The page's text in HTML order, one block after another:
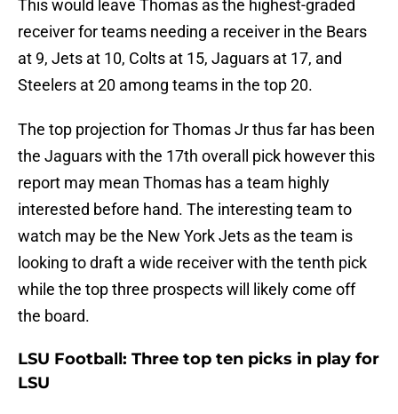
This would leave Thomas as the highest-graded
receiver for teams needing a receiver in the Bears
at 9, Jets at 10, Colts at 15, Jaguars at 17, and
Steelers at 20 among teams in the top 20.
The top projection for Thomas Jr thus far has been
the Jaguars with the 17th overall pick however this
report may mean Thomas has a team highly
interested before hand. The interesting team to
watch may be the New York Jets as the team is
looking to draft a wide receiver with the tenth pick
while the top three prospects will likely come off
the board.
LSU Football: Three top ten picks in play for
LSU